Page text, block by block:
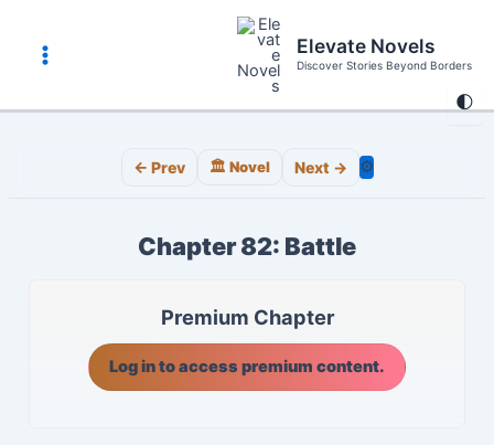
content
🌓
Main
Menu
Elevate Novels
Discover Stories Beyond Borders
← Prev 🏛️ Novel Next → ⚙️
Chapter 82: Battle
Premium Chapter
Log in to access premium content.